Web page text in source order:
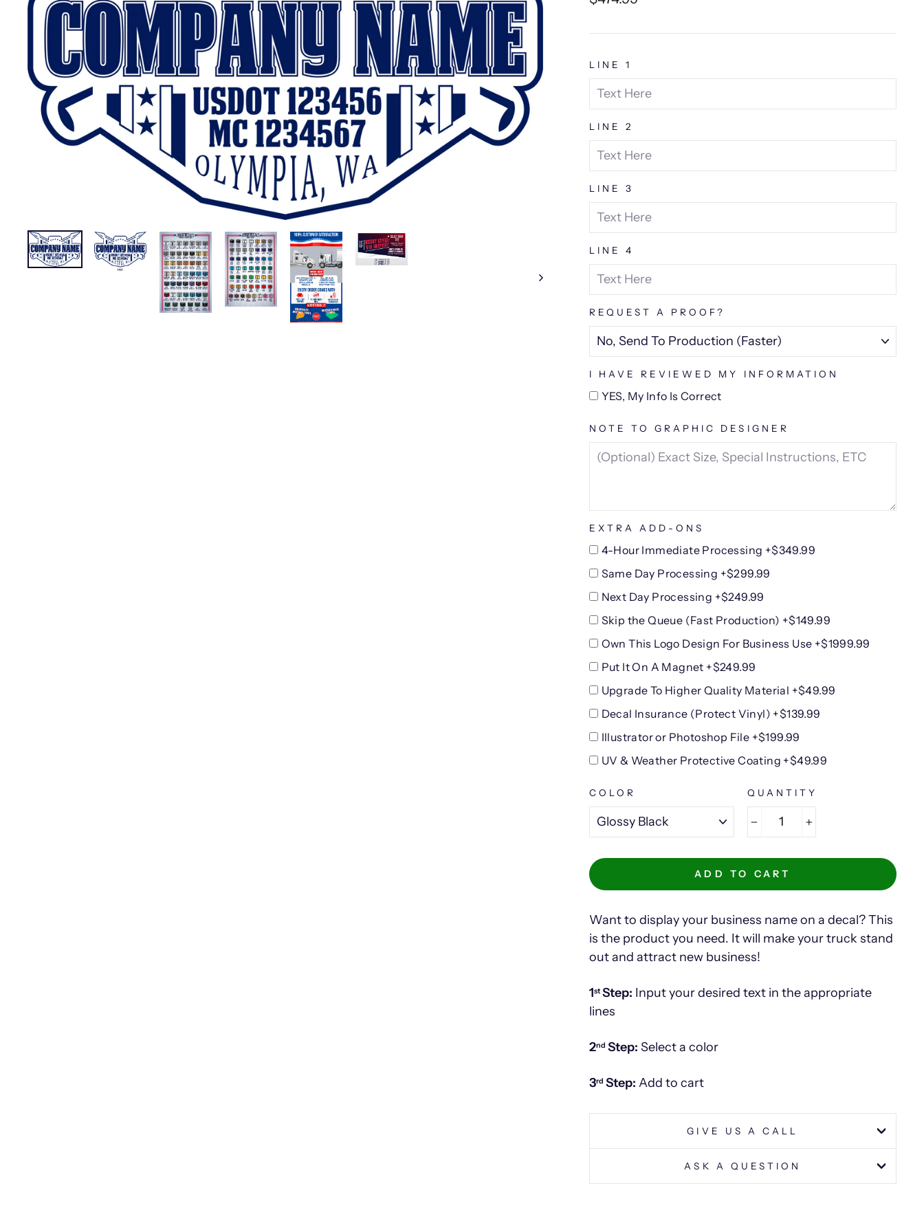
LINE 1
LINE 2
LINE 3
LINE 4
REQUEST A PROOF?
I HAVE REVIEWED MY INFORMATION
YES, My Info Is Correct
NOTE TO GRAPHIC DESIGNER
EXTRA ADD-ONS
4-Hour Immediate Processing +$349.99
Same Day Processing +$299.99
Next Day Processing +$249.99
Skip the Queue (Fast Production) +$149.99
Own This Logo Design For Business Use +$1999.99
Put It On A Magnet +$249.99
Upgrade To Higher Quality Material +$49.99
Decal Insurance (Protect Vinyl) +$139.99
Illustrator or Photoshop File +$199.99
UV & Weather Protective Coating +$49.99
COLOR QUANTITY
ADD TO CART
Want to display your business name on a decal? This
is the product you need. It will make your truck stand
out and attract new business!
1st Step: Input your desired text in the appropriate
lines
2nd Step: Select a color
3rd Step: Add to cart
GIVE US A CALL
ASK A QUESTION